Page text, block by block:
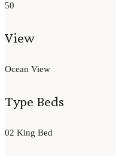
50
View
Ocean View
Type Beds
02 King Bed